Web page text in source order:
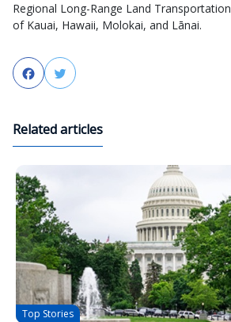
Regional Long-Range Land
of Kauai, Hawaii, Molokai, and Lānai.
FacebookTwitter
Related articles
Top Stories